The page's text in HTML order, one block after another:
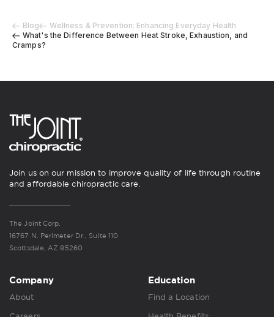
Blog
Wellness & Prevention: Enhancing Everyday Health
What's the Difference Between Heat Stroke, Exhaustion, and
Cramps?
Join us on our mission to improve quality of life through routine
and affordable chiropractic care.
The Joint Corp.
16767 N. Perimeter Dr., Suite 110
Scottsdale, AZ 85260
Company
About
Education
Find a Location